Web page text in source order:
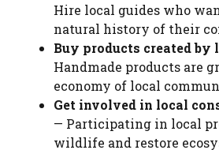
Hire local guides who
natural history of their
Buy products created by
Handmade products are
economy of local
Get involved in local
— Participating in local
wildlife and restore